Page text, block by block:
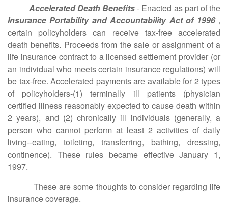
Accelerated Death Benefits- Enacted as part of the
Insurance Portability and Accountability Act of 1996,
certain policyholders can receive tax-free accelerated
death benefits. Proceeds from the sale or assignment of a
life insurance contract to a licensed settlement provider (or
an individual who meets certain insurance regulations) will
be tax-free. Accelerated payments are available for 2 types
of policyholders-(1) terminally ill patients (physician
certified illness reasonably expected to cause death within
2 years), and (2) chronically ill individuals (generally, a
person who cannot perform at least 2 activities of daily
living--eating, toileting, transferring, bathing, dressing,
continence). These rules became effective January 1,
1997.
These are some thoughts to consider regarding life
insurance coverage.